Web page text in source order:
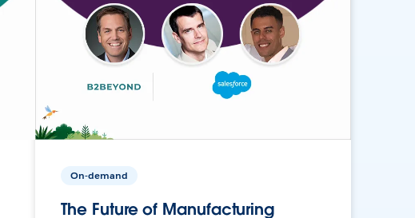
On-demand
The Future of Manufacturing